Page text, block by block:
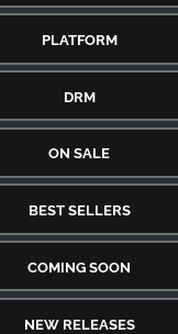
PLATFORM
DRM
ON SALE
BEST SELLERS
COMING SOON
NEW RELEASES